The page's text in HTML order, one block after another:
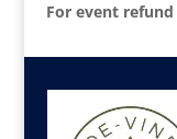
For event